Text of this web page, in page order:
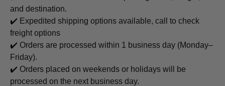
and destination.
✔️ Expedited shipping options available, call to check
freight options
✔️ Orders are processed within 1 business day (Monday–
Friday).
✔️ Orders placed on weekends or holidays will be
processed on the next business day.